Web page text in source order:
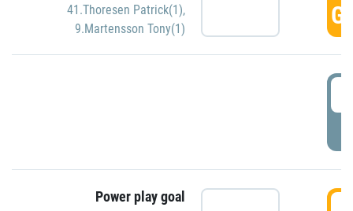
41.Thoresen Patrick(1),
9.Martensson Tony(1)
Power play goal